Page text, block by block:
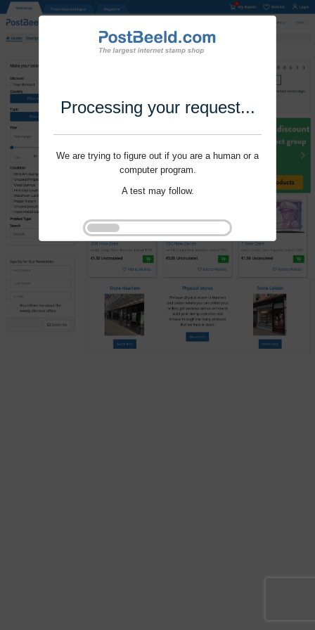
Processing your request...
We are trying to figure out if you are a human or a
computer program.
A test may follow.